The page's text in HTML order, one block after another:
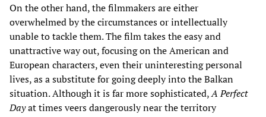
On the other hand, the filmmakers are either
overwhelmed by the circumstances or intellectually
unable to tackle them. The film takes the easy and
unattractive way out, focusing on the American and
European characters, even their uninteresting personal
lives, as a substitute for going deeply into the Balkan
situation. Although it is far more sophisticated,A Perfect
Dayat times veers dangerously near the territory